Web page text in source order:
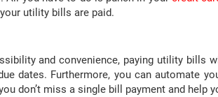
utility bills are paid.
and convenience, paying utility bills
dates. Furthermore, you can automate
don’t miss a single bill payment and help